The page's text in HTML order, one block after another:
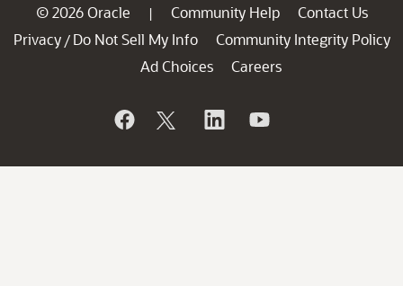
© 2026 Oracle | Community Help
Contact Us
Privacy / Do Not Sell My Info
Community Integrity Policy
Ad Choices
Careers